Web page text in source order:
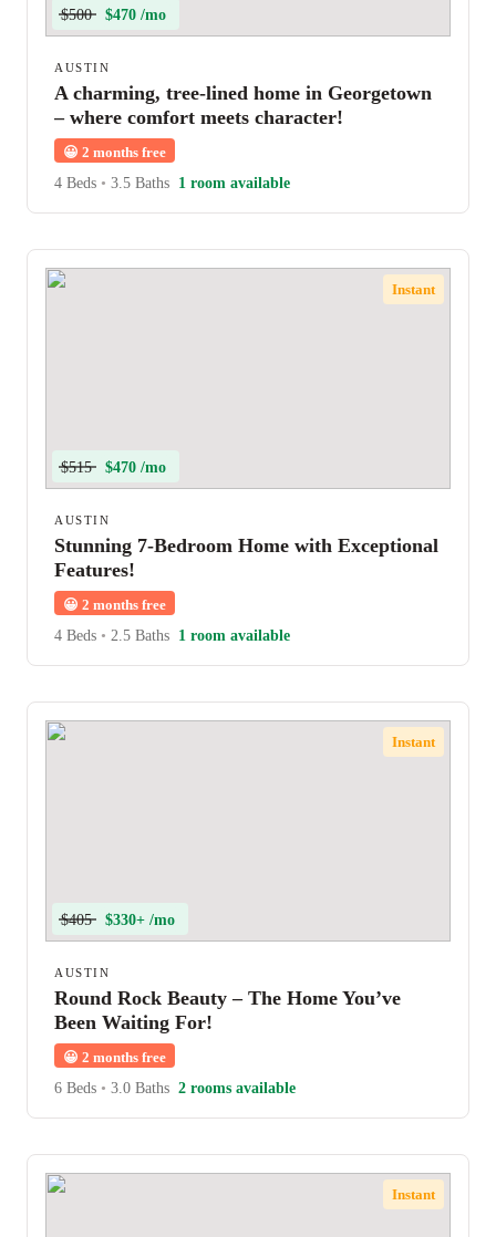
$500 $470 /mo
AUSTIN
A charming, tree-lined home in Georgetown
– where comfort meets character!
😀 2 months free
4 Beds • 3.5 Baths 1 room available
Instant
$515 $470 /mo
AUSTIN
Stunning 7-Bedroom Home with Exceptional
Features!
😀 2 months free
4 Beds • 2.5 Baths 1 room available
Instant
$405 $330+ /mo
AUSTIN
Round Rock Beauty – The Home You’ve
Been Waiting For!
😀 2 months free
6 Beds • 3.0 Baths 2 rooms available
Instant